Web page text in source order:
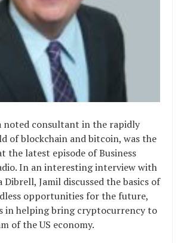
noted consultant in the rapidly
of blockchain and bitcoin, was the
the latest episode of Business
In an interesting interview with
Jamil discussed the basics of
opportunities for the future,
in helping bring cryptocurrency to
of the US economy.